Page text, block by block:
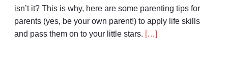
isn’t it? This is why, here are some parenting tips for
parents (yes, be your own parent!) to apply life skills
and pass them on to your little stars. […]